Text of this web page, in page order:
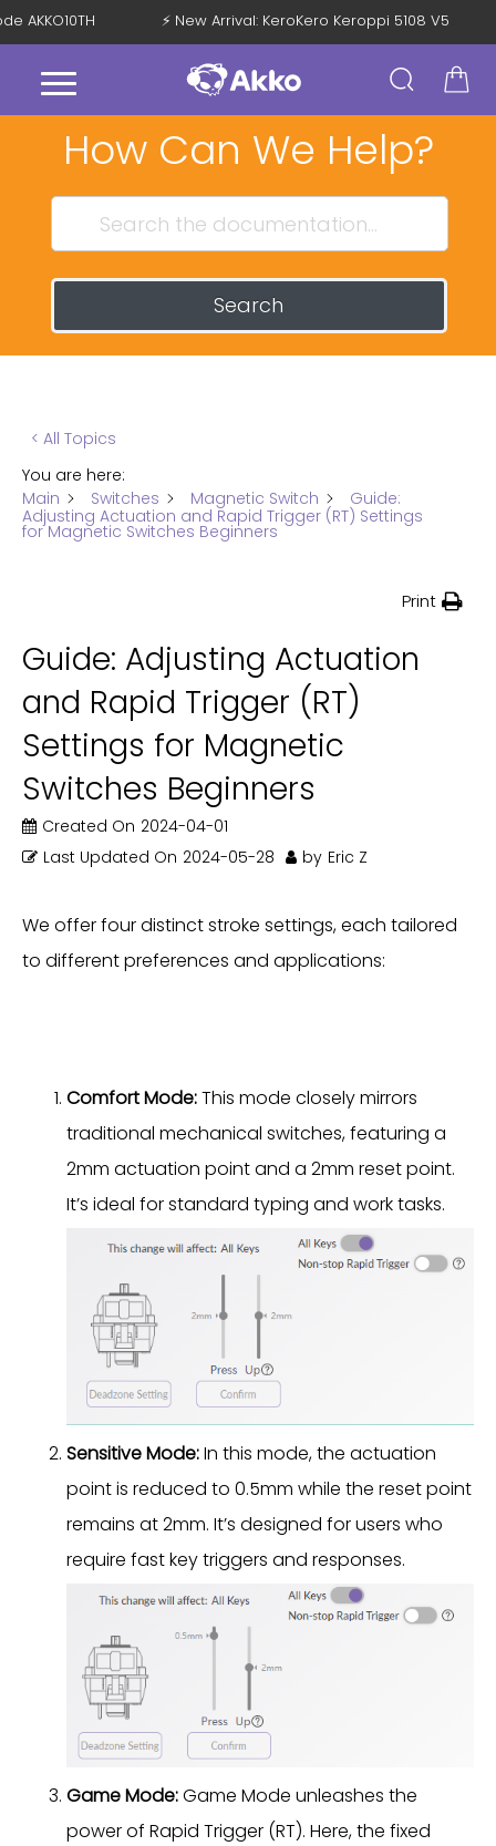
AKKO10TH ⚡ New Arrival: KeroKero Keroppi 5108 V5
How Can We Help?
Search
< All Topics
You are here:
Main
Switches Magnetic Switch
Guide:
Adjusting Actuation and Rapid Trigger (RT) Settings
for Magnetic Switches Beginners
Print
Guide: Adjusting Actuation
and Rapid Trigger (RT)
Settings for Magnetic
Switches Beginners
Created On 2024-04-01
Last Updated On 2024-05-28 by Eric Z
We offer four distinct stroke settings, each tailored
to different preferences and applications:
Comfort Mode:This mode closely mirrors
traditional mechanical switches, featuring a
2mm actuation point and a 2mm reset point.
It’s ideal for standard typing and work tasks.
Sensitive Mode:In this mode, the actuation
point is reduced to 0.5mm while the reset point
remains at 2mm. It’s designed for users who
require fast key triggers and responses.
Game Mode:Game Mode unleashes the
power of Rapid Trigger (RT). Here, the fixed